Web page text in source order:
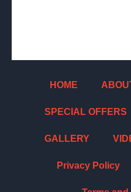
HOME
SPECIAL OFFERS
GALLERY
Privacy Policy